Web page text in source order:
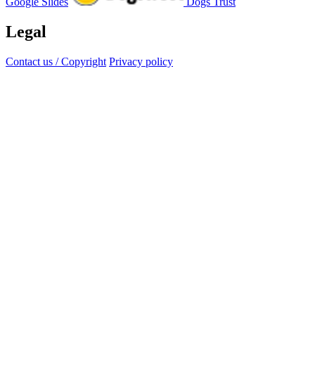
Legal
Contact us / Copyright Privacy policy